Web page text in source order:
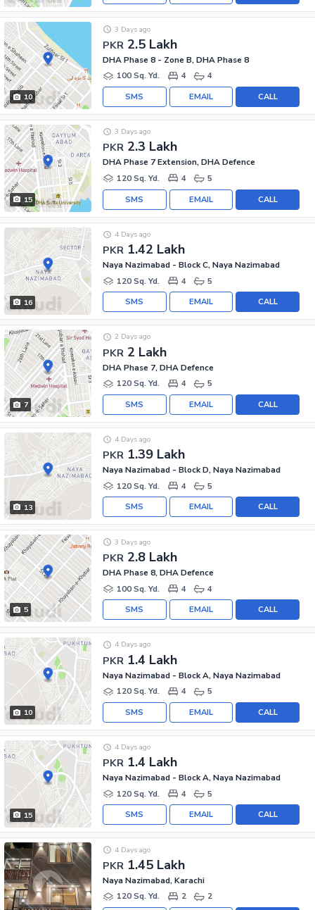
10
PKR 2.5 Lakh
3 Days ago
DHA Phase 8 - Zone B, DHA Phase 8
100 Sq. Yd.
4 4
CALL
EMAIL
SMS
15
PKR 2.3 Lakh
3 Days ago
DHA Phase 7 Extension, DHA Defence
120 Sq. Yd.
4 5
CALL
EMAIL
SMS
16
PKR 1.42 Lakh
4 Days ago
Naya Nazimabad - Block C, Naya Nazimabad
120 Sq. Yd.
4 5
CALL
EMAIL
SMS
7
PKR 2 Lakh
2 Days ago
DHA Phase 7, DHA Defence
120 Sq. Yd.
4 5
CALL
EMAIL
SMS
13
PKR 1.39 Lakh
4 Days ago
Naya Nazimabad - Block D, Naya Nazimabad
120 Sq. Yd.
4 5
CALL
EMAIL
SMS
5
PKR 2.8 Lakh
3 Days ago
DHA Phase 8, DHA Defence
100 Sq. Yd.
4 4
CALL
EMAIL
SMS
10
PKR 1.4 Lakh
4 Days ago
Naya Nazimabad - Block A, Naya Nazimabad
120 Sq. Yd.
4 5
CALL
EMAIL
SMS
15
PKR 1.4 Lakh
4 Days ago
Naya Nazimabad - Block A, Naya Nazimabad
120 Sq. Yd.
4 5
CALL
EMAIL
SMS
PKR 1.45 Lakh
4 Days ago
Naya Nazimabad, Karachi
120 Sq. Yd.
2 2